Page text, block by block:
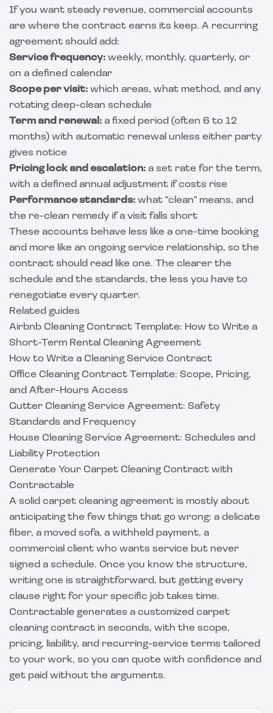
If you want steady revenue, commercial accounts
are where the contract earns its keep. A recurring
agreement should add:
Service frequency: weekly, monthly, quarterly, or
on a defined calendar
Scope per visit: which areas, what method, and any
rotating deep-clean schedule
Term and renewal: a fixed period (often 6 to 12
months) with automatic renewal unless either party
gives notice
Pricing lock and escalation: a set rate for the term,
with a defined annual adjustment if costs rise
Performance standards: what "clean" means, and
the re-clean remedy if a visit falls short
These accounts behave less like a one-time booking
and more like an ongoing service relationship, so the
contract should read like one. The clearer the
schedule and the standards, the less you have to
renegotiate every quarter.
Related guides
Airbnb Cleaning Contract Template: How to Write a
Short-Term Rental Cleaning Agreement
How to Write a Cleaning Service Contract
Office Cleaning Contract Template: Scope, Pricing,
and After-Hours Access
Gutter Cleaning Service Agreement: Safety
Standards and Frequency
House Cleaning Service Agreement: Schedules and
Liability Protection
Generate Your Carpet Cleaning Contract with
Contractable
A solid carpet cleaning agreement is mostly about
anticipating the few things that go wrong: a delicate
fiber, a moved sofa, a withheld payment, a
commercial client who wants service but never
signed a schedule. Once you know the structure,
writing one is straightforward, but getting every
clause right for your specific job takes time.
Contractable generates a customized carpet
cleaning contract in seconds, with the scope,
pricing, liability, and recurring-service terms tailored
to your work, so you can quote with confidence and
get paid without the arguments.